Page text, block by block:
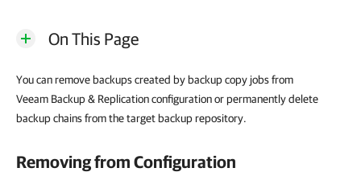
On This Page
You can remove backups created by backup copy jobs from
Veeam Backup & Replicationconfiguration or permanently delete
backup chains from the target backup repository.
Removing from Configuration